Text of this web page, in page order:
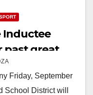
Inductee
past great
Friday, September
School District will